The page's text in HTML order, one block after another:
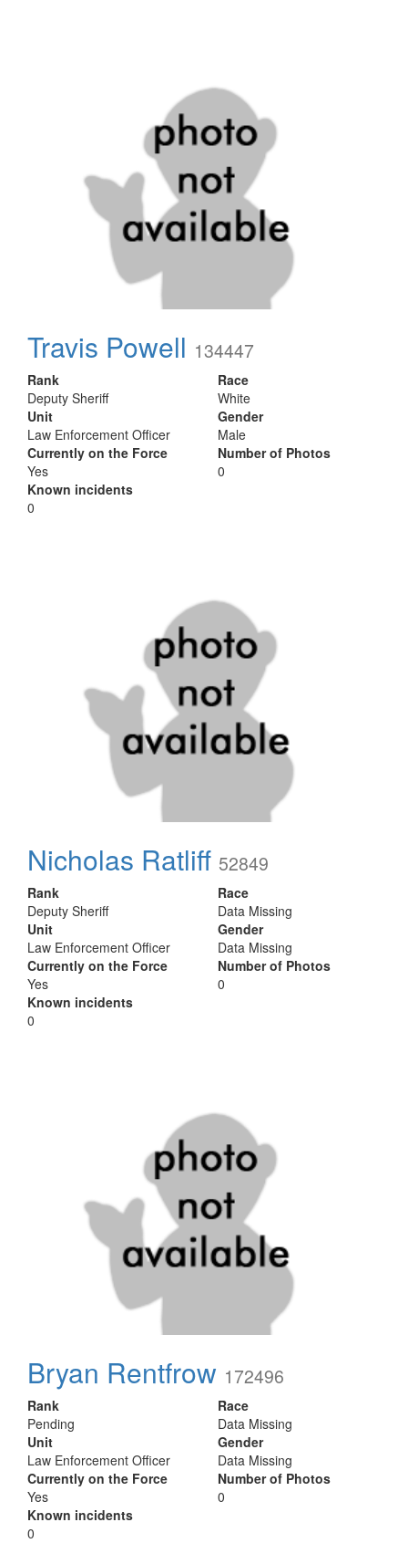
Travis Powell 134447
Rank
Deputy Sheriff
Unit
Law Enforcement Officer
Currently on the Force
Yes
Known incidents
0
Race
White
Gender
Male
Number of Photos
0
Nicholas Ratliff 52849
Rank
Deputy Sheriff
Unit
Law Enforcement Officer
Currently on the Force
Yes
Known incidents
0
Race
Data Missing
Gender
Data Missing
Number of Photos
0
Bryan Rentfrow 172496
Rank
Pending
Unit
Law Enforcement Officer
Currently on the Force
Yes
Known incidents
0
Race
Data Missing
Gender
Data Missing
Number of Photos
0